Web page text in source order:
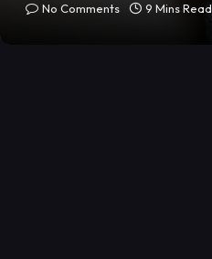
No Comments
9 Mins Read